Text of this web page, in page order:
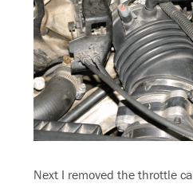
Next I removed the throttle